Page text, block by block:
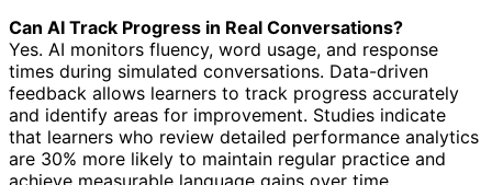
Can AI Track Progress in Real Conversations?
Yes. AI monitors fluency, word usage, and response
times during simulated conversations. Data-driven
feedback allows learners to track progress accurately
and identify areas for improvement. Studies indicate
that learners who review detailed performance analytics
are 30% more likely to maintain regular practice and
achieve measurable language gains over time.